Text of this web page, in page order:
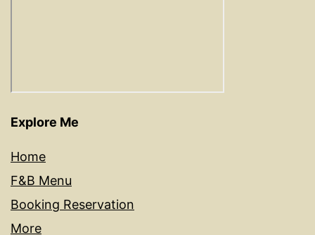
Explore Me
Home
F&B Menu
Booking Reservation
More